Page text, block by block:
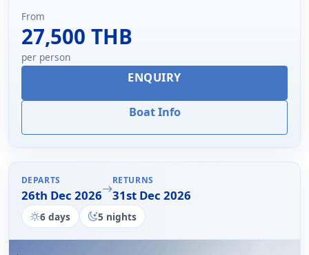
From
27,500 THB
per person
ENQUIRY
Boat Info
DEPARTS
26th Dec 2026
RETURNS
31st Dec 2026
6 days 5 nights